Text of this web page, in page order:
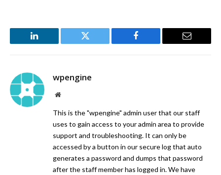
LinkedIn Twitter Facebook Email
wpengine
Website
This is the "wpengine" admin user that our staff
uses to gain access to your admin area to provide
support and troubleshooting. It can only be
accessed by a button in our secure log that auto
generates a password and dumps that password
after the staff member has logged in. We have